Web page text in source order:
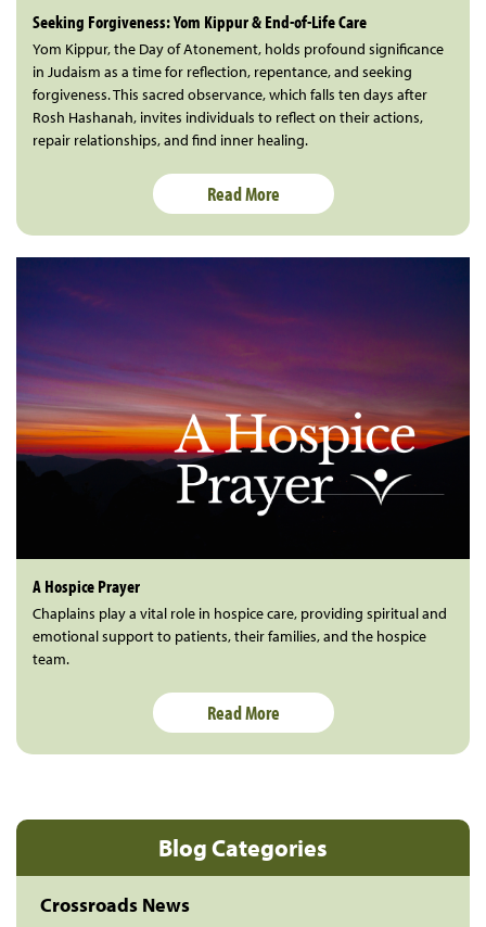
Blog Categories
Crossroads News
Seeking Forgiveness: Yom Kippur & End-of-Life Care
Yom Kippur, the Day of Atonement, holds profound significance
in Judaism as a time for reflection, repentance, and seeking
forgiveness. This sacred observance, which falls ten days after
Rosh Hashanah, invites individuals to reflect on their actions,
repair relationships, and find inner healing.
Read More
A Hospice Prayer
Chaplains play a vital role in hospice care, providing spiritual and
emotional support to patients, their families, and the hospice
team.
Read More